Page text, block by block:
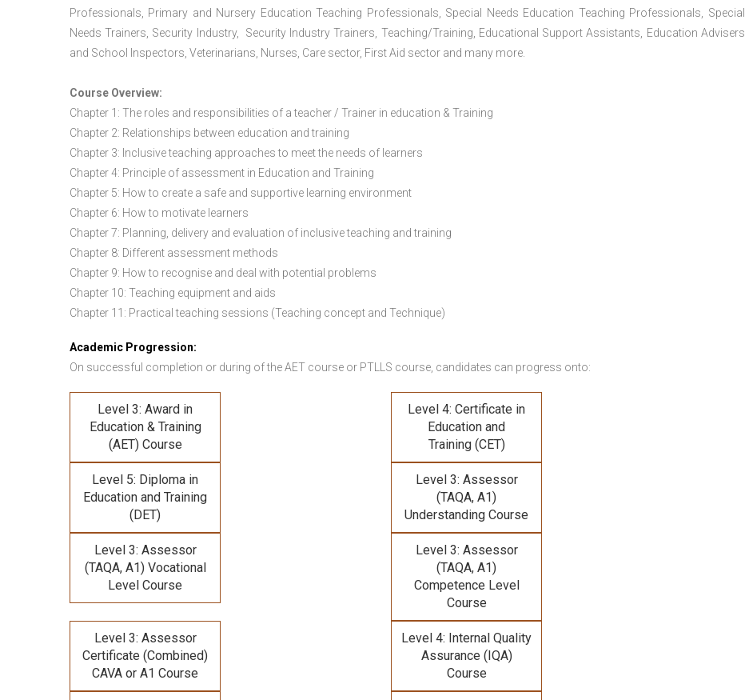
Professionals, Primary and Nursery Education Teaching Professionals, Special Needs Education Teaching Professionals, Special
Needs Trainers, Security Industry, Security Industry Trainers, Teaching/Training, Educational Support Assistants, Education Advisers
and School Inspectors, Veterinarians, Nurses, Care sector, First Aid sector and many more.
Course Overview:
Chapter 1: The roles and responsibilities of a teacher / Trainer in education & Training
Chapter 2: Relationships between education and training
Chapter 3: Inclusive teaching approaches to meet the needs of learners
Chapter 4: Principle of assessment in Education and Training
Chapter 5: How to create a safe and supportive learning environment
Chapter 6: How to motivate learners
Chapter 7: Planning, delivery and evaluation of inclusive teaching and training
Chapter 8: Different assessment methods
Chapter 9: How to recognise and deal with potential problems
Chapter 10: Teaching equipment and aids
Chapter 11: Practical teaching sessions (Teaching concept and Technique)
Academic Progression:
On successful completion or during of theAET course or PTLLS course, candidates can progress onto:
Level 3: Award in
Education & Training
(AET) Course
Level 4: Certificate in
Education and
Training (CET)
Level 5: Diploma in
Education and Training
(DET)
Level 3: Assessor
(TAQA, A1)
Understanding Course
Level 3: Assessor
(TAQA, A1) Vocational
Level Course
Level 3: Assessor
(TAQA, A1)
Competence Level
Course
Level 3: Assessor
Certificate (Combined)
CAVA or A1 Course
Level 4: Internal Quality
Assurance (IQA)
Course